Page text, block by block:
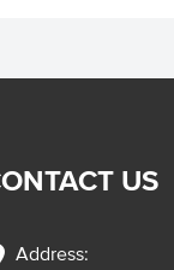
US
Address: